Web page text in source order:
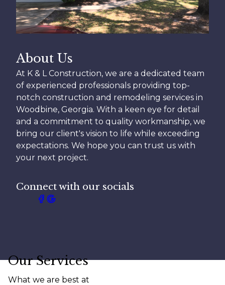
About Us
At K & L Construction, we are a dedicated team
of experienced professionals providing top-
notch construction and remodeling services in
Woodbine, Georgia. With a keen eye for detail
and a commitment to quality workmanship, we
bring our client's vision to life while exceeding
expectations. We hope you can trust us with
your next project.
Connect with our socials
Our Services
What we are best at